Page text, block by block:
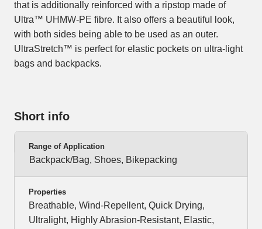
that is additionally reinforced with a ripstop made of
Ultra™ UHMW-PE fibre. It also offers a beautiful look,
with both sides being able to be used as an outer.
UltraStretch™ is perfect for elastic pockets on ultra-light
bags and backpacks.
Short info
Range of Application
Backpack/Bag, Shoes, Bikepacking
Properties
Breathable, Wind-Repellent, Quick Drying,
Ultralight, Highly Abrasion-Resistant, Elastic,